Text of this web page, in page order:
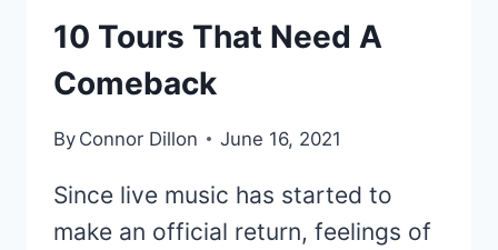
10 Tours That Need A
Comeback
By Connor Dillon June 16, 2021
Since live music has started to
make an official return, feelings of